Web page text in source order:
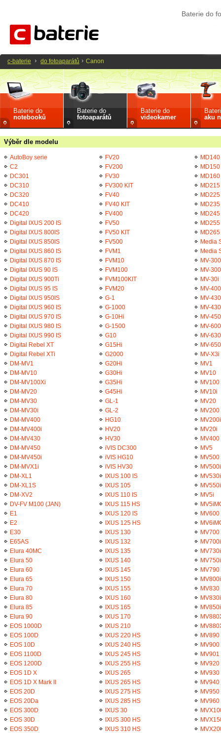
Baterie do
Baterie do
notebooků
Baterie do
fotoaparátů
Baterie do
videokamer
aku
Výběr dle modelu
AutoBoy serie
C2
DC301
DC310
DC320
DC410
DC420
Digital IXUS 200 IS
Digital IXUS 800IS
Digital IXUS 850IS
Digital IXUS 860 IS
Digital IXUS 870 IS
Digital IXUS 90 IS
Digital IXUS 900Ti
Digital IXUS 95 IS
Digital IXUS 950IS
Digital IXUS 960 IS
Digital IXUS 970 IS
Digital IXUS 980 IS
Digital IXUS 990 IS
Digital Rebel XT
Digital Rebel XTi
DM-MV1
DM-MV10
DM-MV100Xi
DM-MV20
DM-MV30
DM-MV30i
DM-MV400
DM-MV400i
DM-MV430
DM-MV450
DM-MV450i
DM-MVX1i
DM-XL1
DM-XL1S
DM-XV2
DV-FV M100 (JAN)
E1
E2
E30
E65AS
Elura 40MC
Elura 50
Elura 60
Elura 65
Elura 70
Elura 80
Elura 85
Elura 90
EOS 1000D
EOS 100D
EOS 10D
EOS 1100D
EOS 1200D
EOS 1D X
EOS 1D X Mark II
EOS 20D
EOS 20Da
EOS 300D
EOS 30D
EOS 350D
FV20
FV200
FV30
FV300 KIT
FV40
FV40 KIT
FV400
FV50
FV50 KIT
FV500
FVM1
FVM10
FVM100
FVM100KIT
FVM20
G-1
G-1000
G-10Hi
G-1500
G10
G15Hi
G2000
G20Hi
G30Hi
G35Hi
G45Hi
GL-1
GL-2
HG10
HV20
HV30
iVIS DC300
iVIS HG10
iVIS HV30
IXUS 100 IS
IXUS 105
IXUS 110 IS
IXUS 115 HS
IXUS 120 IS
IXUS 125 HS
IXUS 130
IXUS 132
IXUS 135
IXUS 140
IXUS 145
IXUS 150
IXUS 155
IXUS 160
IXUS 165
IXUS 170
IXUS 210
IXUS 220 HS
IXUS 240 HS
IXUS 245 HS
IXUS 255 HS
IXUS 265
IXUS 265 HS
IXUS 275 HS
IXUS 285 HS
IXUS 30
IXUS 300 HS
IXUS 310 HS
MD140
MD150
MD160
MD215
MD225
MD235
MD245
MD255
MD265
Media
Media
MV-300
MV-
MV-30i
MV-
MV-
MV-
MV-
MV-
MV-
MV-
MV-X3i
MV1
MV10
MV100
MV10i
MV20
MV200
MV200i
MV20i
MV400
MV5
MV500
MV500i
MV530i
MV550i
MV5i
MV600
MV700
MV700i
MV730i
MV750i
MV790
MV800i
MV830
MV830i
MV850i
MV890
MV900
MV901
MV920
MV930
MV940
MV950
MV960
c-baterie do fotoaparátů Canon